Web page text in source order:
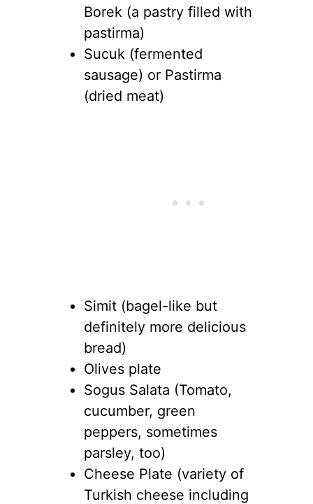
Borek (a pastry filled with
pastirma)
Sucuk (fermented
sausage) or Pastirma
(dried meat)
Simit (bagel-like but
definitely more delicious
bread)
Olives plate
Sogus Salata (Tomato,
cucumber, green
peppers, sometimes
parsley, too)
Cheese Plate (variety of
Turkish cheese including